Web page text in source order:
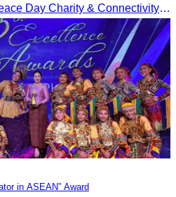
CATA participated in the Peace Day Charity & Connectivity Cycling Event marking the 27th Anniversary of Peace Day in Cambodia, presided by H.E. Huot Hak, Minister of Tou
in ASEAN” Award